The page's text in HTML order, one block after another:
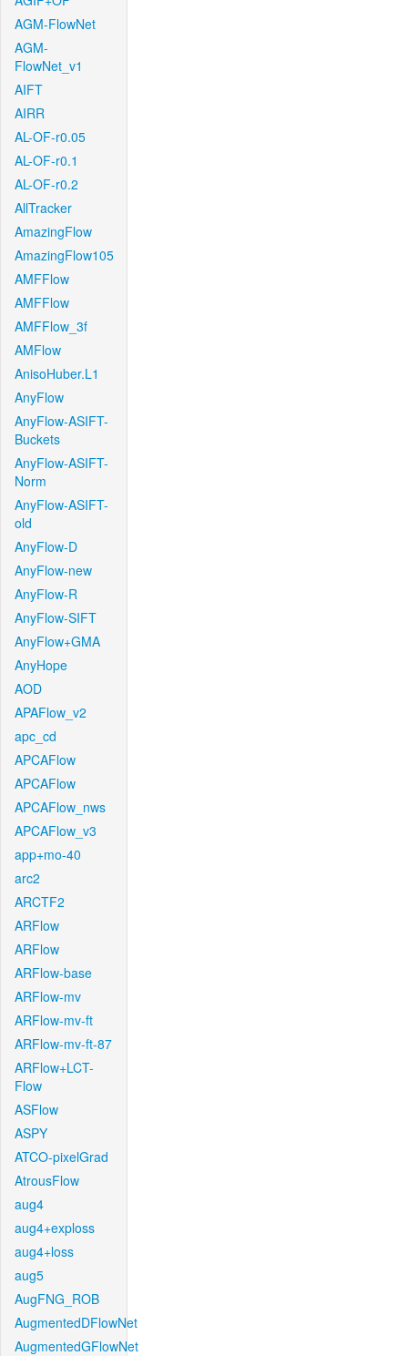
AGM-FlowNet
AGM-
FlowNet_v1
AIFT
AIRR
AL-OF-r0.05
AL-OF-r0.1
AL-OF-r0.2
AllTracker
AmazingFlow
AmazingFlow105
AMFFlow
AMFFlow
AMFFlow_3f
AMFlow
AnisoHuber.L1
AnyFlow
AnyFlow-ASIFT-
Buckets
AnyFlow-ASIFT-
Norm
AnyFlow-ASIFT-
old
AnyFlow-D
AnyFlow-new
AnyFlow-R
AnyFlow-SIFT
AnyFlow+GMA
AnyHope
AOD
APAFlow_v2
apc_cd
APCAFlow
APCAFlow
APCAFlow_nws
APCAFlow_v3
app+mo-40
arc2
ARCTF2
ARFlow
ARFlow
ARFlow-base
ARFlow-mv
ARFlow-mv-ft
ARFlow-mv-ft-87
ARFlow+LCT-
Flow
ASFlow
ASPY
ATCO-pixelGrad
AtrousFlow
aug4
aug4+exploss
aug4+loss
aug5
AugFNG_ROB
AugmentedDFlowNet
AugmentedGFlowNet